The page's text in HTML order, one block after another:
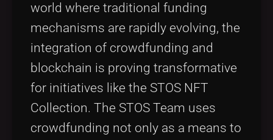
world where traditional funding
mechanisms are rapidly evolving, the
integration of crowdfunding and
blockchain is proving transformative
for initiatives like the STOS NFT
Collection. The STOS Team uses
crowdfunding not only as a means to